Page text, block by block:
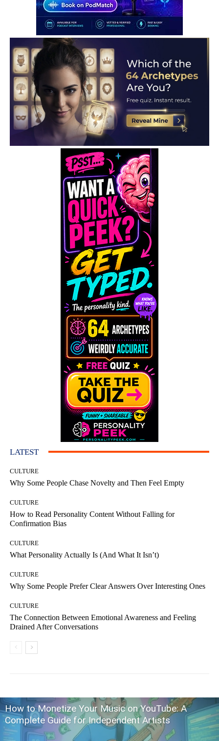
LATEST
CULTURE
Why Some People Chase Novelty and Then Feel Empty
CULTURE
How to Read Personality Content Without Falling for
Confirmation Bias
CULTURE
What Personality Actually Is (And What It Isn’t)
CULTURE
Why Some People Prefer Clear Answers Over Interesting Ones
CULTURE
The Connection Between Emotional Awareness and Feeling
Drained After Conversations
How to Monetize Your Music on YouTube: A
Complete Guide for Independent Artists